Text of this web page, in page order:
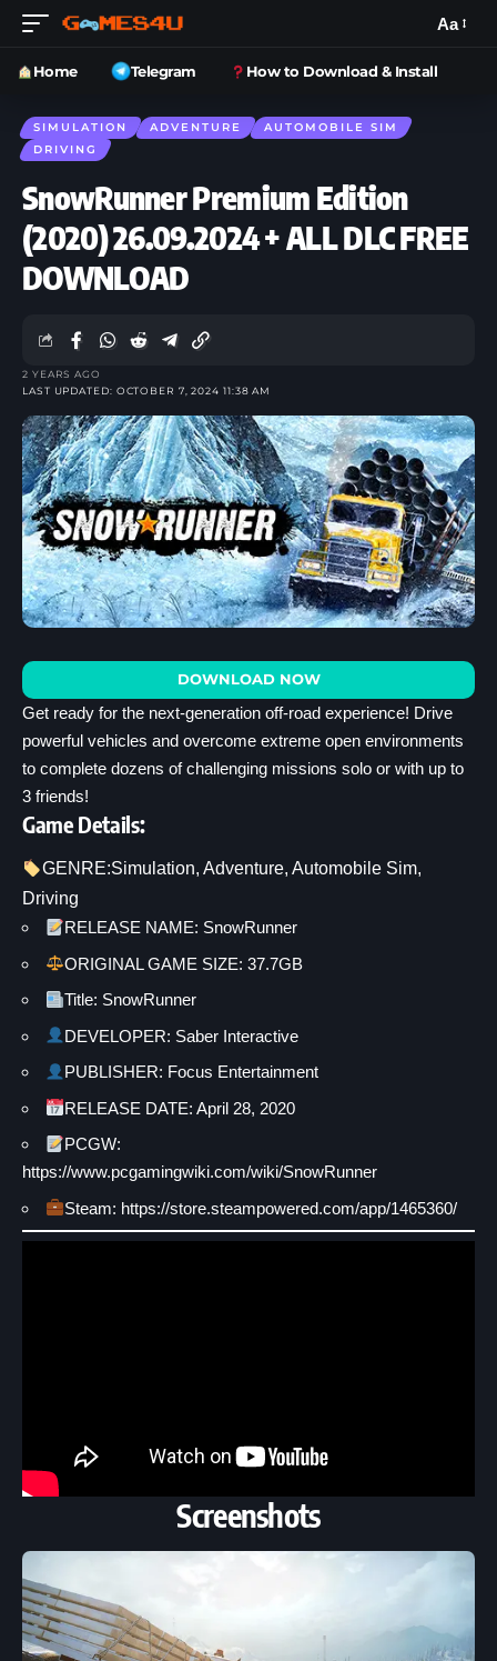
Aa
Home Telegram How to Download & Install
SIMULATION ADVENTURE
AUTOMOBILE SIM
DRIVING
SnowRunner Premium Edition
(2020) 26.09.2024 + ALL DLC FREE
DOWNLOAD
LAST UPDATED: OCTOBER 7, 2024 11:38 AM
2 YEARS AGO
DOWNLOAD NOW
Get ready for the next-generation off-road experience! Drive
powerful vehicles and overcome extreme open environments
to complete dozens of challenging missions solo or with up to
3 friends!
Game Details:
GENRE:Simulation, Adventure, Automobile Sim
Driving
RELEASE NAME: SnowRunner
ORIGINAL GAME SIZE: 37.7GB
Title: SnowRunner
DEVELOPER: Saber Interactive
PUBLISHER: Focus Entertainment
RELEASE DATE: April 28, 2020
PCGW:
https://www.pcgamingwiki.com/wiki/SnowRunner
Steam: https://store.steampowered.com/app/1465360/
Screenshots